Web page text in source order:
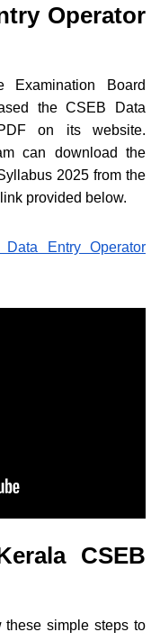
Operator
Examination Board
the CSEB Data
on its website.
can download the
2025 from the
provided below.
Entry Operator
CSEB
these simple steps to